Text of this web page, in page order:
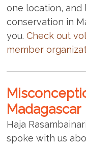
one location, and
conservation in
you. Check out
member
Madagascar
Haja
spoke with us